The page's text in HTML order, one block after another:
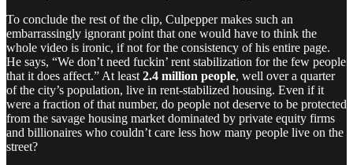
To conclude the rest of the clip, Culpepper makes such an
embarrassingly ignorant point that one would have to think the
whole video is ironic, if not for the consistency of his entire page.
He says, “We don’t need fuckin’ rent stabilization for the few people
that it does affect.” At least 2.4 million people, well over a quarter
of the city’s population, live in rent-stabilized housing. Even if it
were a fraction of that number, do people not deserve to be protected
from the savage housing market dominated by private equity firms
and billionaires who couldn’t care less how many people live on the
street?